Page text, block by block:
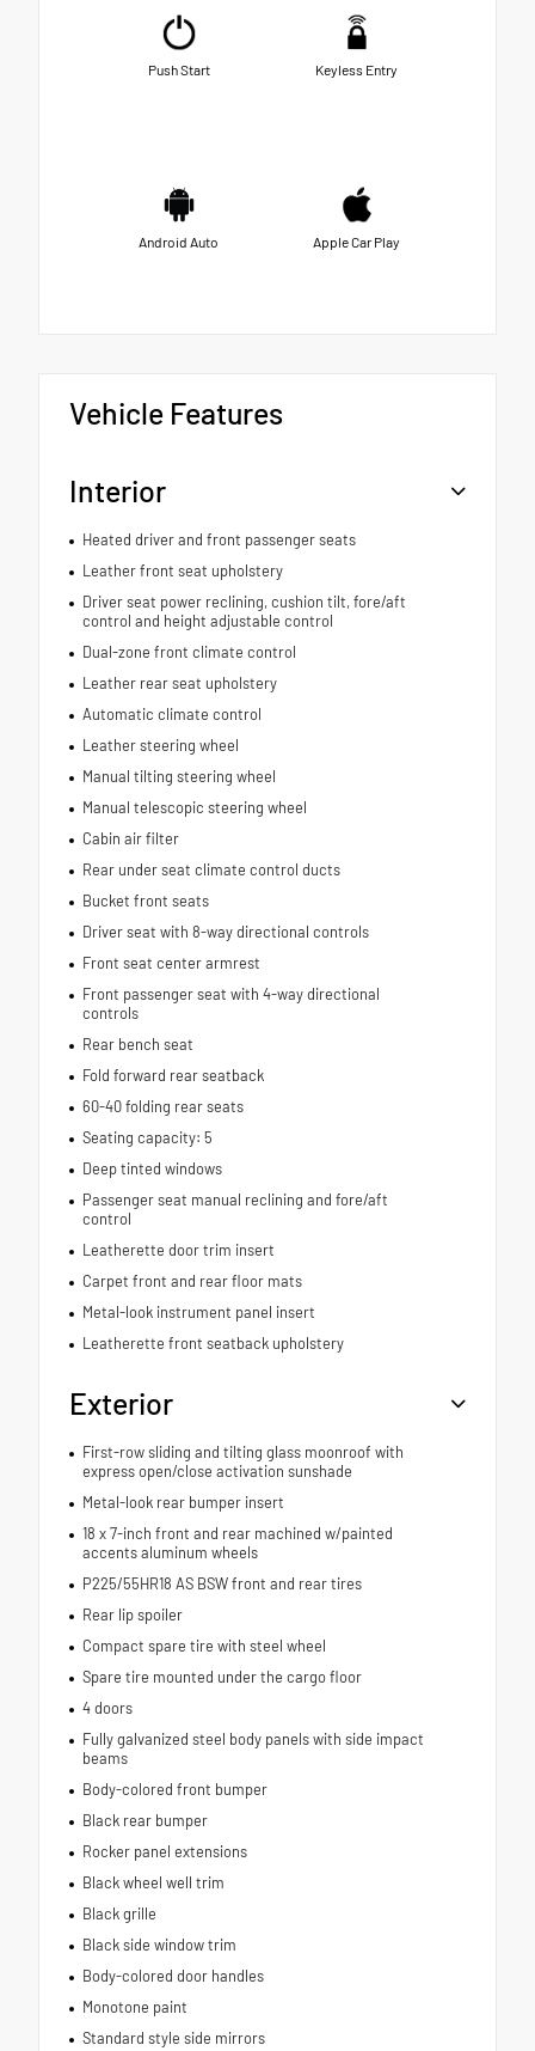
Push Start Keyless Entry
Android Auto Apple Car Play
Vehicle Features
Interior
Heated driver and front passenger seats
Leather front seat upholstery
Driver seat power reclining, cushion tilt, fore/aft
control and height adjustable control
Dual-zone front climate control
Leather rear seat upholstery
Automatic climate control
Leather steering wheel
Manual tilting steering wheel
Manual telescopic steering wheel
Cabin air filter
Rear under seat climate control ducts
Bucket front seats
Driver seat with 8-way directional controls
Front seat center armrest
Front passenger seat with 4-way directional
controls
Rear bench seat
Fold forward rear seatback
60-40 folding rear seats
Seating capacity: 5
Deep tinted windows
Passenger seat manual reclining and fore/aft
control
Leatherette door trim insert
Carpet front and rear floor mats
Metal-look instrument panel insert
Leatherette front seatback upholstery
Exterior
First-row sliding and tilting glass moonroof with
express open/close activation sunshade
Metal-look rear bumper insert
18 x 7-inch front and rear machined w/painted
accents aluminum wheels
P225/55HR18 AS BSW front and rear tires
Rear lip spoiler
Compact spare tire with steel wheel
Spare tire mounted under the cargo floor
4 doors
Fully galvanized steel body panels with side impact
beams
Body-colored front bumper
Black rear bumper
Rocker panel extensions
Black wheel well trim
Black grille
Black side window trim
Body-colored door handles
Monotone paint
Standard style side mirrors